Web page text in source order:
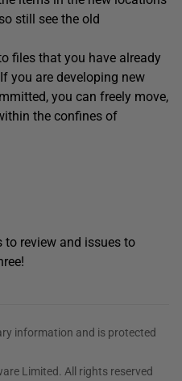
still see the old
files that you have already
you are developing new
you can freely move,
the confines of
to review and issues to
information and is protected
Limited. All rights reserved